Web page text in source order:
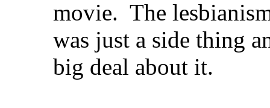
movie. The
was just a side thing
big deal about it.